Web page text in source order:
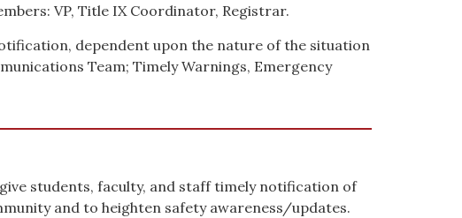
VP, Title IX Coordinator, Registrar.
dependent upon the nature of the situation
Team; Timely Warnings, Emergency
students, faculty, and staff timely notification of
and to heighten safety awareness/updates.